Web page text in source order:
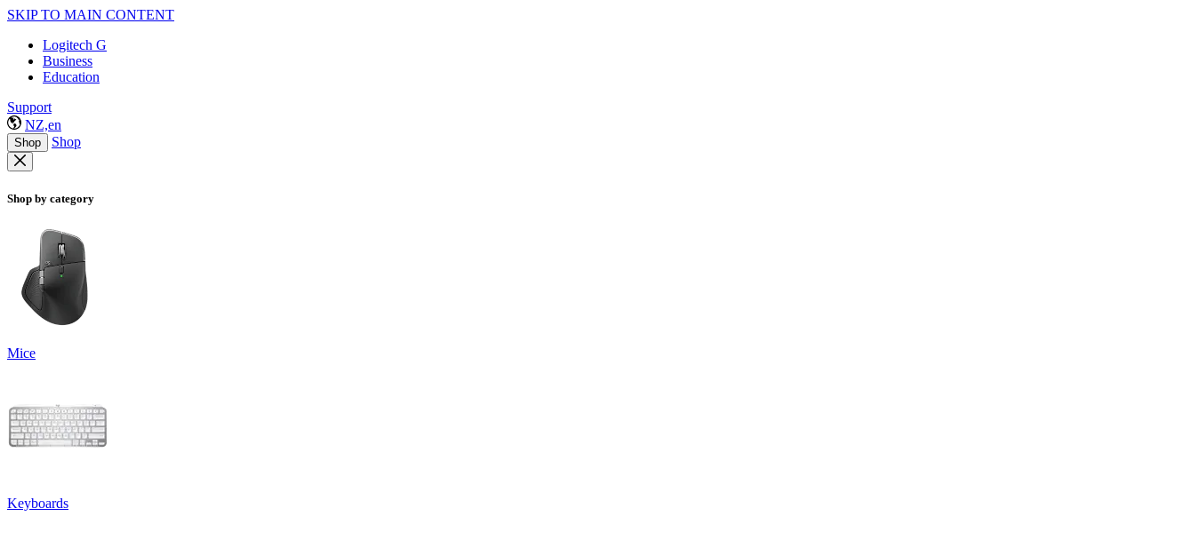
SKIP TO MAIN CONTENT
Logitech G
Business
Education
Support
NZ,en
Shop Shop
Shop by category
Mice
Keyboards